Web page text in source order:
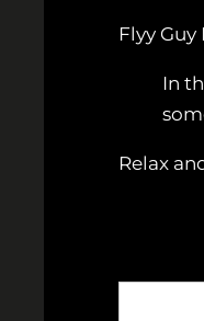
Flyy
In
Relax